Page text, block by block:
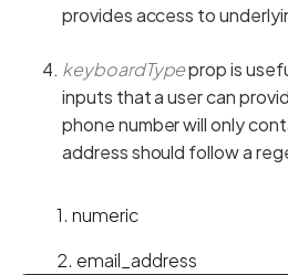
provides access to
keyboardTypeprop is
inputs that a user can
phone number will only
address should follow a
1. numeric
2. email_address